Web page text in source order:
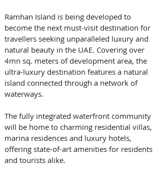
Ramhan Island is being developed to
become the next must-visit destination for
travellers seeking unparalleled luxury and
natural beauty in the UAE. Covering over
4mn sq. meters of development area, the
ultra-luxury destination features a natural
island connected through a network of
waterways.
The fully integrated waterfront community
will be home to charming residential villas,
marina residences and luxury hotels,
offering state-of-art amenities for residents
and tourists alike.